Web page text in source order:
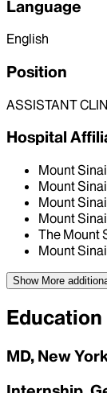
Language
English
Position
ASSISTANT
Hospital
Mount
Mount
Mount
Mount
The Mount
Mount
Show More
Education
MD, New